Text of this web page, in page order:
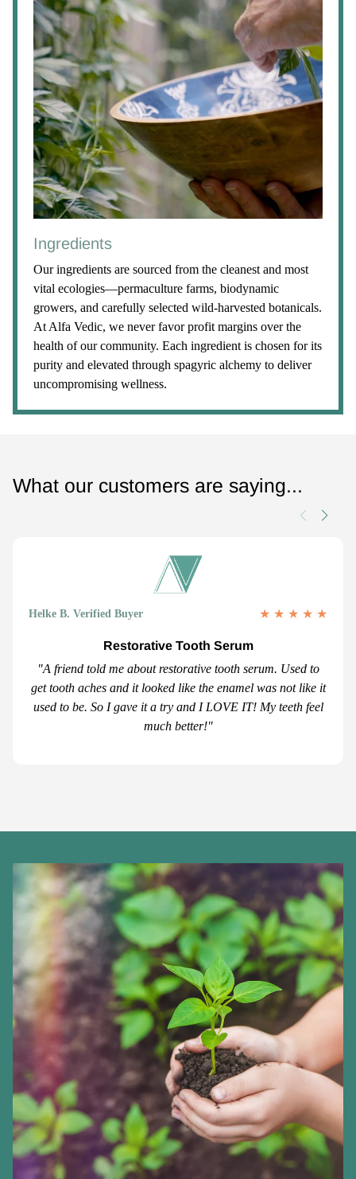
Ingredients
Our ingredients are sourced from the cleanest and most
vital ecologies—permaculture farms, biodynamic
growers, and carefully selected wild-harvested botanicals.
At Alfa Vedic, we never favor profit margins over the
health of our community. Each ingredient is chosen for its
purity and elevated through spagyric alchemy to deliver
uncompromising wellness.
What our customers are saying...
Helke B. Verified Buyer ★ ★ ★ ★ ★
Restorative Tooth Serum
"A friend told me about restorative tooth serum. Used to
get tooth aches and it looked like the enamel was not like it
used to be. So I gave it a try and I LOVE IT! My teeth feel
much better!"